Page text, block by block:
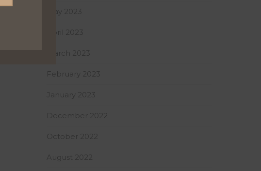
May 2023
April 2023
March 2023
February 2023
January 2023
December 2022
October 2022
August 2022